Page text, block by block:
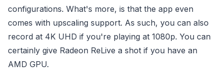
configurations. What's more, is that the app even
comes with upscaling support. As such, you can also
record at 4K UHD if you're playing at 1080p. You can
certainly give Radeon ReLive a shot if you have an
AMD GPU.